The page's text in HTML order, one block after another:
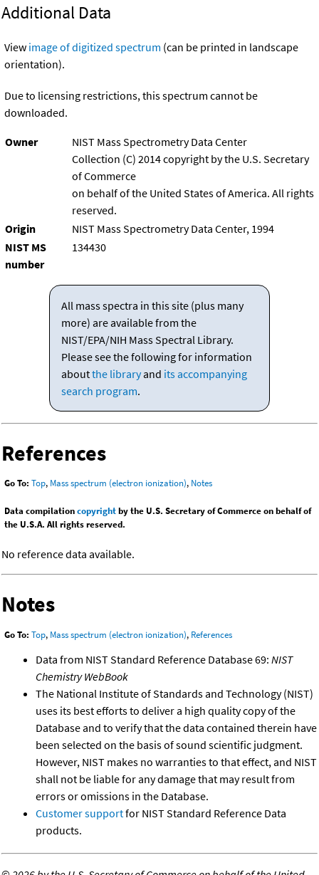
Additional Data
View image of digitized spectrum (can be printed in landscape
orientation).
Due to licensing restrictions, this spectrum cannot be
downloaded.
Owner
NIST Mass Spectrometry Data Center
Collection (C) 2014 copyright by the U.S. Secretary
of Commerce
on behalf of the United States of America. All rights
reserved.
Origin
NIST Mass Spectrometry Data Center, 1994
NIST MS
number
134430
All mass spectra in this site (plus many
more) are available from the
NIST/EPA/NIH Mass Spectral Library.
Please see the following for information
aboutthe libraryand its accompanying
search program.
References
Go To: Top, Mass spectrum (electron ionization), Notes
Data compilationcopyrightby the U.S. Secretary of Commerce on behalf of
the U.S.A. All rights reserved.
No reference data available.
Notes
Go To: Top, Mass spectrum (electron ionization), References
Data from NIST Standard Reference Database 69: NIST
Chemistry WebBook
The National Institute of Standards and Technology (NIST)
uses its best efforts to deliver a high quality copy of the
Database and to verify that the data contained therein have
been selected on the basis of sound scientific judgment.
However, NIST makes no warranties to that effect, and NIST
shall not be liable for any damage that may result from
errors or omissions in the Database.
Customer supportfor NIST Standard Reference Data
products.